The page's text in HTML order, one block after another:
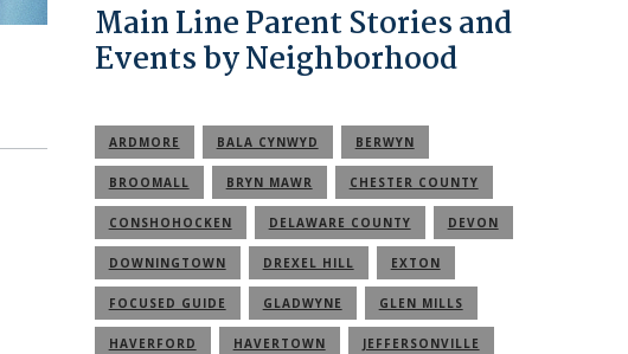
Main Line Parent Stories and
Events by Neighborhood
ARDMORE BALA CYNWYD BERWYN
BROOMALL BRYN MAWR CHESTER COUNTY
CONSHOHOCKEN DELAWARE COUNTY DEVON
DOWNINGTOWN DREXEL HILL EXTON
FOCUSED GUIDE GLADWYNE GLEN MILLS
HAVERFORD HAVERTOWN JEFFERSONVILLE